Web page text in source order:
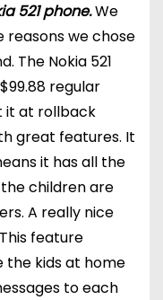
521 phone.We
we chose
The Nokia 521
regular
it at rollback
great features. It
it has all the
children are
A really nice
feature
the kids at home
to each